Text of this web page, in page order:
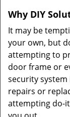
Why DIY
It may be
your own, but
attempting to
door frame or
security
repairs or
attempting do-